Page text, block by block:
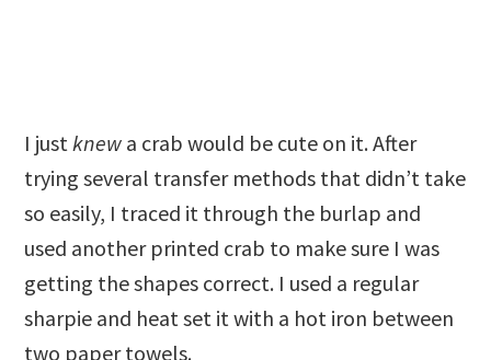
I justknew a crab would be cute on it. After
trying several transfer methods that didn’t take
so easily, I traced it through the burlap and
used another printed crab to make sure I was
getting the shapes correct. I used a regular
sharpie and heat set it with a hot iron between
two paper towels.